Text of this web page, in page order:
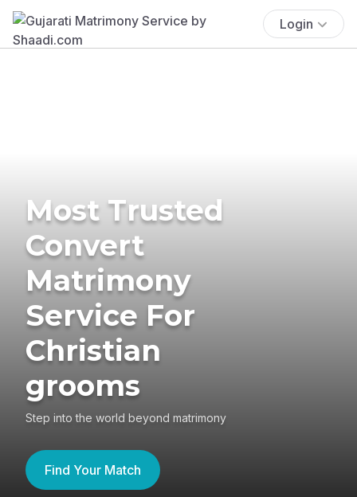
Login
Most Trusted
Convert
Matrimony
Service For
Christian
grooms
Step into the world beyond matrimony
Find Your Match